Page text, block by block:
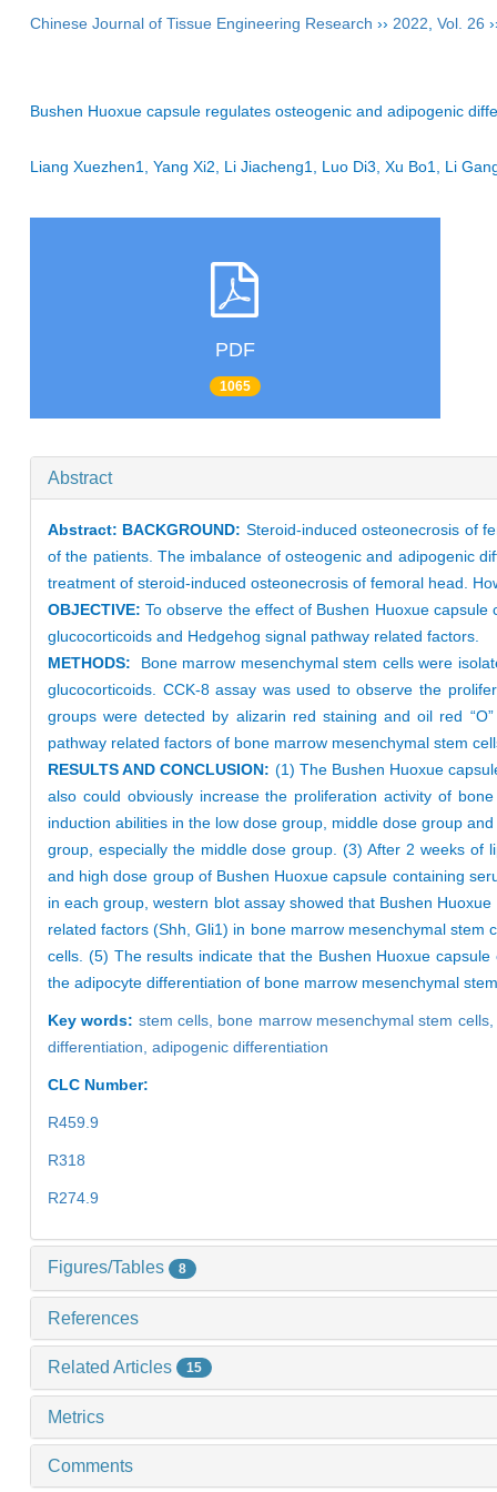
Chinese Journal of Tissue Engineering Research ›› 2022 Vol. 26
Bushen Huoxue capsule regulates osteogenic and adipogenic
Liang Xuezhen1, Yang Xi2, Li Jiacheng1, Luo Di3, Xu Bo1, Li
PDF
1065
Abstract
Abstract: BACKGROUND: Steroid-induced osteonecrosis of
of the patients. The imbalance of osteogenic and adipogenic
treatment of steroid-induced osteonecrosis of femoral head.
OBJECTIVE: To observe the effect of Bushen Huoxue
glucocorticoids and Hedgehog signal pathway related factors.
METHODS: Bone marrow mesenchymal stem cells were
glucocorticoids. CCK-8 assay was used to observe the
groups were detected by alizarin red staining and oil red
pathway related factors of bone marrow mesenchymal stem
RESULTS AND CONCLUSION: (1) The Bushen Huoxue
also could obviously increase the proliferation activity of
induction abilities in the low dose group, middle dose group
group, especially the middle dose group. (3) After 2 weeks of
and high dose group of Bushen Huoxue capsule containing
in each group, western blot assay showed that Bushen
related factors (Shh, Gli1) in bone marrow mesenchymal stem
cells. (5) The results indicate that the Bushen Huoxue
the adipocyte differentiation of bone marrow mesenchymal
Key words: stem cells, bone marrow mesenchymal stem
differentiation, adipogenic differentiation
CLC Number:
R459.9
R318
R274.9
Figures/Tables 8
References
Related Articles 15
Metrics
Comments